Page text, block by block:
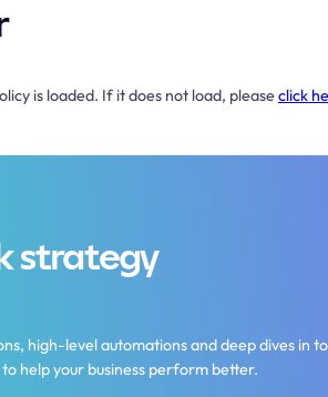
is loaded. If it does not load, pleaseclick
strategy
high-level automations and deep dives in to
help your business perform better.